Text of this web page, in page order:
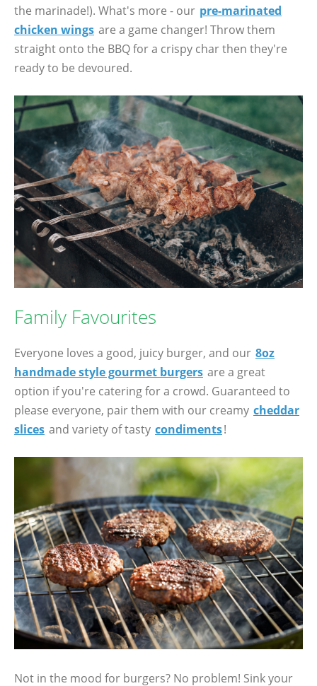
the marinade!). What's more - our pre-marinated
chicken wings are a game changer! Throw them
straight onto the BBQ for a crispy char then they're
ready to be devoured.
Family Favourites
Everyone loves a good, juicy burger, and our 8oz
handmade style gourmet burgers are a great
option if you're catering for a crowd. Guaranteed to
please everyone, pair them with our creamy cheddar
slices and variety of tasty condiments!
Not in the mood for burgers? No problem! Sink your